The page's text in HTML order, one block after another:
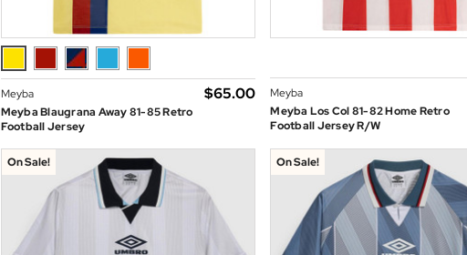
Meyba
Meyba Blaugrana Away 81-85 Retro
Football Jersey
$‌65.00
Meyba
Meyba Los Col 81-82 Home Retro
Football Jersey R/W
On Sale! On Sale!